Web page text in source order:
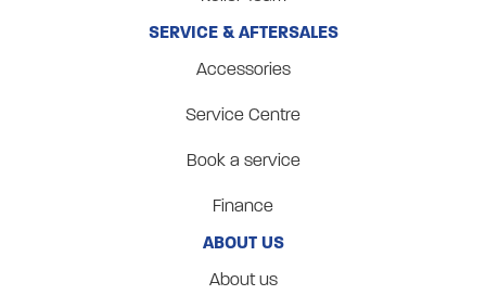
SERVICE & AFTERSALES
Accessories
Service Centre
Book a service
Finance
ABOUT US
About us